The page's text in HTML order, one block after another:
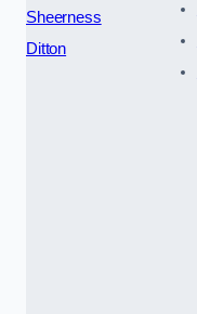
Sheerness
Ditton